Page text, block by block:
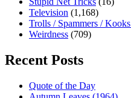
Television (1,168)
Trolls / Spammers /
Weirdness (709)
Recent Posts
Quote of the Day